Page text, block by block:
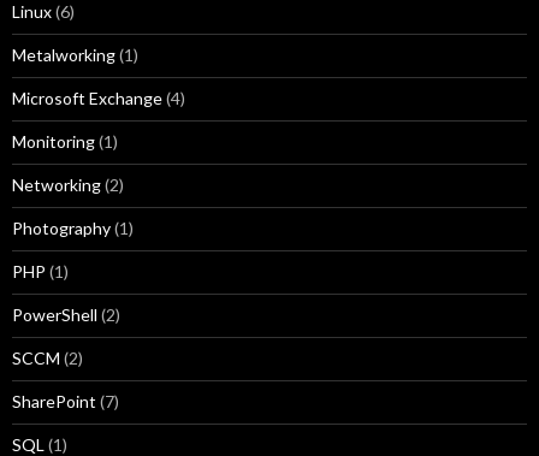
Linux(6)
Metalworking(1)
Microsoft Exchange(4)
Monitoring(1)
Networking(2)
Photography(1)
PHP (1)
PowerShell (2)
SCCM (2)
SharePoint (7)
SQL (1)